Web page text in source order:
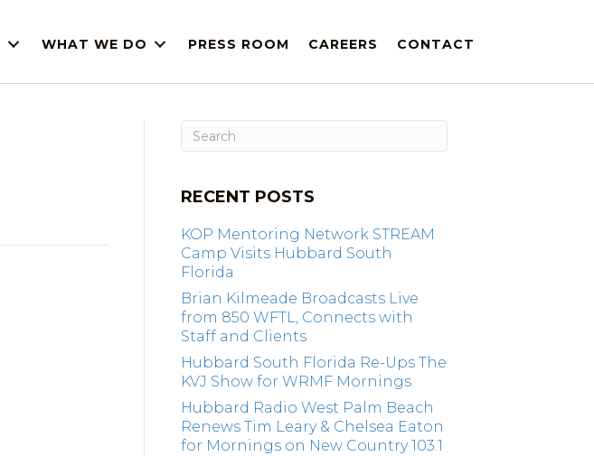
WHAT WE DO PRESS ROOM CAREERS CONTACT
RECENT POSTS
KOP Mentoring Network STREAM
Camp Visits Hubbard South
Florida
Brian Kilmeade Broadcasts Live
from 850 WFTL, Connects with
Staff and Clients
Hubbard South Florida Re-Ups The
KVJ Show for WRMF Mornings
Hubbard Radio West Palm Beach
Renews Tim Leary & Chelsea Eaton
for Mornings on New Country 103.1